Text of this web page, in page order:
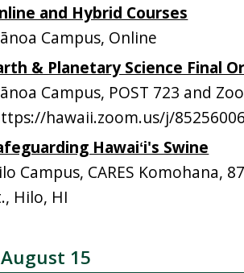
and Hybrid Courses
Campus, Online
& Planetary Science Final
Campus, POST 723 and
hawaii.zoom.us/j/
Hawaiʻi's Swine
Campus, CARES Komohana,
Hilo, HI
15